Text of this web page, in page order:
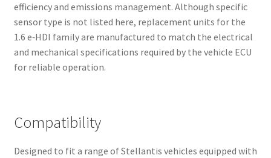
efficiency and emissions management. Although specific
sensor type is not listed here, replacement units for the
1.6 e‑HDI family are manufactured to match the electrical
and mechanical specifications required by the vehicle ECU
for reliable operation.
Compatibility
Designed to fit a range of Stellantis vehicles equipped with